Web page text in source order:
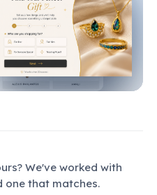
We've worked with
one that matches.